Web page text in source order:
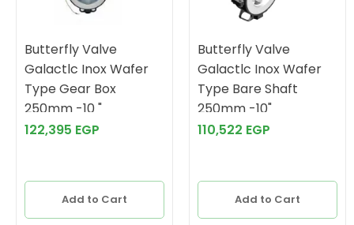
Butterfly Valve
Galactlc Inox Wafer
Type Gear Box
250mm -10 "
122,395 EGP
Add to Cart
Butterfly Valve
Galactlc Inox Wafer
Type Bare Shaft
250mm -10"
110,522 EGP
Add to Cart